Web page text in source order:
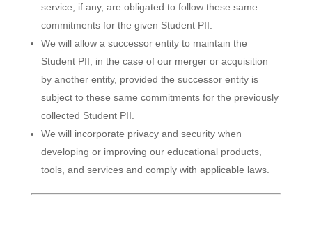
service, if any, are obligated to follow these same
commitments for the given Student PII.
We will allow a successor entity to maintain the
Student PII, in the case of our merger or acquisition
by another entity, provided the successor entity is
subject to these same commitments for the previously
collected Student PII.
We will incorporate privacy and security when
developing or improving our educational products,
tools, and services and comply with applicable laws.